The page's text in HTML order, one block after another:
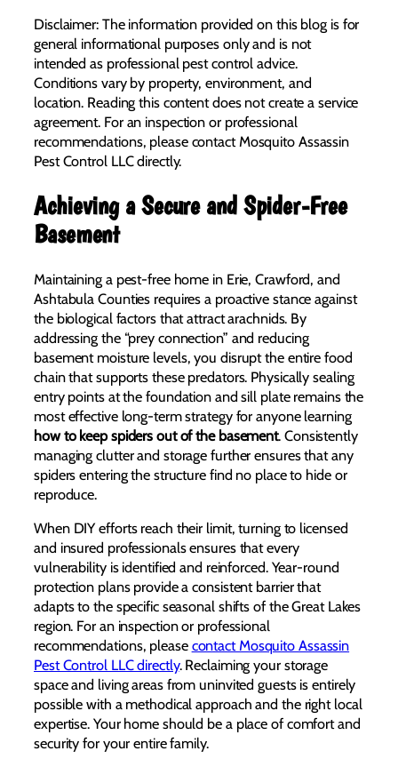
Disclaimer: The information provided on this blog is for
general informational purposes only and is not
intended as professional pest control advice.
Conditions vary by property, environment, and
location. Reading this content does not create a service
agreement. For an inspection or professional
recommendations, please contact Mosquito Assassin
Pest Control LLC directly.
Achieving a Secure and Spider-Free
Basement
Maintaining a pest-free home in Erie, Crawford, and
Ashtabula Counties requires a proactive stance against
the biological factors that attract arachnids. By
addressing the “prey connection” and reducing
basement moisture levels, you disrupt the entire food
chain that supports these predators. Physically sealing
entry points at the foundation and sill plate remains the
most effective long-term strategy for anyone learning
how to keep spiders out of the basement. Consistently
managing clutter and storage further ensures that any
spiders entering the structure find no place to hide or
reproduce.
When DIY efforts reach their limit, turning to licensed
and insured professionals ensures that every
vulnerability is identified and reinforced. Year-round
protection plans provide a consistent barrier that
adapts to the specific seasonal shifts of the Great Lakes
region. For an inspection or professional
recommendations, please contact Mosquito Assassin
Pest Control LLC directly. Reclaiming your storage
space and living areas from uninvited guests is entirely
possible with a methodical approach and the right local
expertise. Your home should be a place of comfort and
security for your entire family.